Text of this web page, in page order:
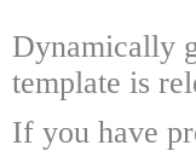
Dynamically
template is
If you have